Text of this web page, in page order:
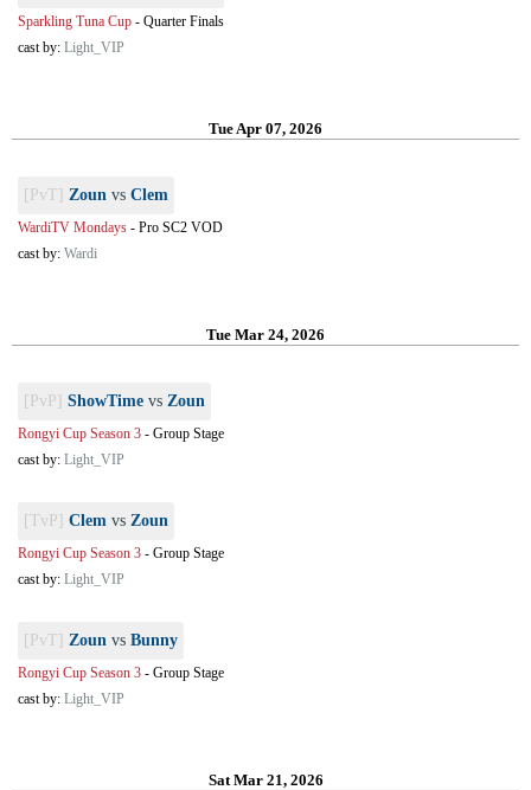
Sparkling Tuna Cup - Quarter Finals
cast by: Light_VIP
Tue Apr 07, 2026
[PvT] Zoun vs Clem
WardiTV Mondays - Pro SC2 VOD
cast by: Wardi
Tue Mar 24, 2026
[PvP] ShowTime vs Zoun
Rongyi Cup Season 3 - Group Stage
cast by: Light_VIP
[TvP] Clem vs Zoun
Rongyi Cup Season 3 - Group Stage
cast by: Light_VIP
[PvT] Zoun vs Bunny
Rongyi Cup Season 3 - Group Stage
cast by: Light_VIP
Sat Mar 21, 2026